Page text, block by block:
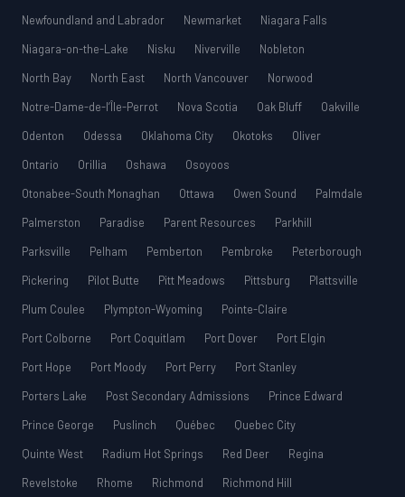
Newfoundland and Labrador
Newmarket
Niagara Falls
Niagara-on-the-Lake
Nisku Niverville
Nobleton
North Bay
North East North Vancouver
Norwood
Notre-Dame-de-l’Île-Perrot
Nova Scotia Oak Bluff
Oakville
Odenton
Odessa Oklahoma City Okotoks
Oliver
Ontario
Orillia Oshawa
Osoyoos
Otonabee-South Monaghan
Ottawa Owen Sound
Palmdale
Palmerston
Paradise Parent Resources
Parkhill
Parksville
Pelham Pemberton Pembroke
Peterborough
Pickering
Pilot Butte Pitt Meadows Pittsburg
Plattsville
Plum Coulee
Plympton-Wyoming
Pointe-Claire
Port Colborne
Port Coquitlam Port Dover
Port Elgin
Port Hope
Port Moody Port Perry
Port Stanley
Porters Lake
Post Secondary Admissions
Prince Edward
Prince George
Puslinch Québec
Quebec City
Quinte West
Radium Hot Springs Red Deer
Regina
Revelstoke
Rhome Richmond
Richmond Hill